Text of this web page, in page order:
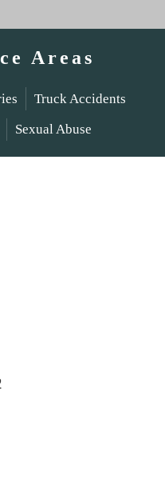
Areas
Truck Accidents
Sexual Abuse